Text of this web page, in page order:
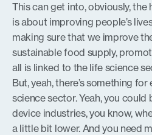
This can get into, obviously, the
is about improving people’s
making sure that we improve
sustainable food supply,
all is linked to the life science
But, yeah, there’s something
science sector. Yeah, you
device industries, you know,
a little bit lower. And you need